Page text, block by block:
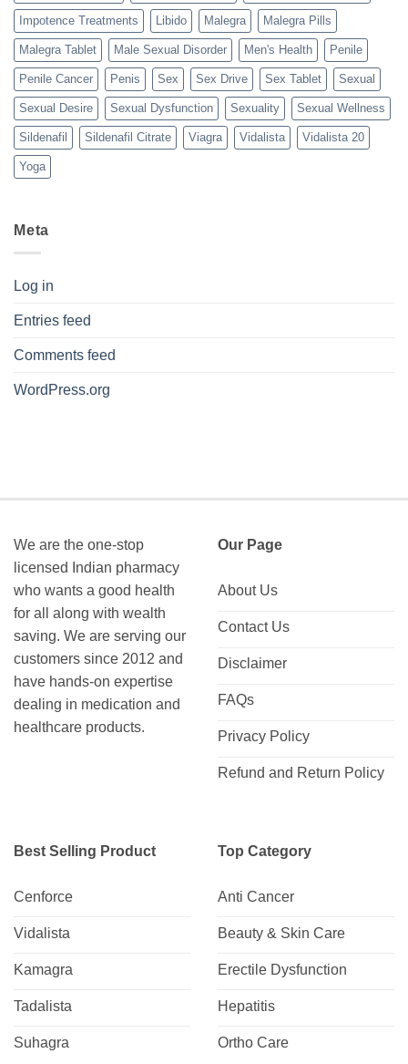
Impotence Treatments Libido Malegra Malegra Pills
Malegra Tablet Male Sexual Disorder Men's Health Penile
Penile Cancer Penis Sex Sex Drive Sex Tablet Sexual
Sexual Desire Sexual Dysfunction Sexuality Sexual Wellness
Sildenafil Sildenafil Citrate Viagra Vidalista Vidalista 20
Yoga
Meta
Log in
Entries feed
Comments feed
WordPress.org
We are the one-stop
licensed Indian pharmacy
who wants a good health
for all along with wealth
saving. We are serving our
customers since 2012 and
have hands-on expertise
dealing in medication and
healthcare products.
Our Page
About Us
Contact Us
Disclaimer
FAQs
Privacy Policy
Refund and Return Policy
Best Selling Product
Cenforce
Vidalista
Kamagra
Tadalista
Suhagra
Top Category
Anti Cancer
Beauty & Skin Care
Erectile Dysfunction
Hepatitis
Ortho Care